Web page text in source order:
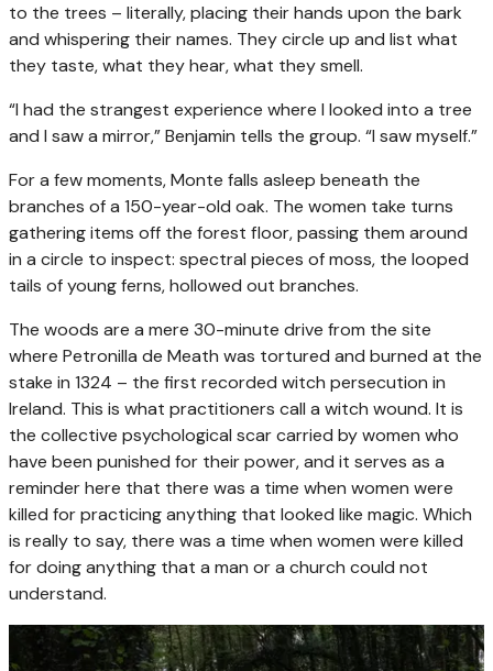
to the trees – literally, placing their hands upon the bark
and whispering their names. They circle up and list what
they taste, what they hear, what they smell.
“I had the strangest experience where I looked into a tree
and I saw a mirror,” Benjamin tells the group. “I saw myself.”
For a few moments, Monte falls asleep beneath the
branches of a 150-year-old oak. The women take turns
gathering items off the forest floor, passing them around
in a circle to inspect: spectral pieces of moss, the looped
tails of young ferns, hollowed out branches.
The woods are a mere 30-minute drive from the site
where Petronilla de Meath was tortured and burned at the
stake in 1324 – the first recorded witch persecution in
Ireland. This is what practitioners call a witch wound. It is
the collective psychological scar carried by women who
have been punished for their power, and it serves as a
reminder here that there was a time when women were
killed for practicing anything that looked like magic. Which
is really to say, there was a time when women were killed
for doing anything that a man or a church could not
understand.